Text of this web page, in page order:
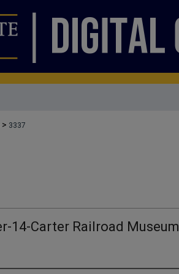
> 3337
14-Carter Railroad Museum